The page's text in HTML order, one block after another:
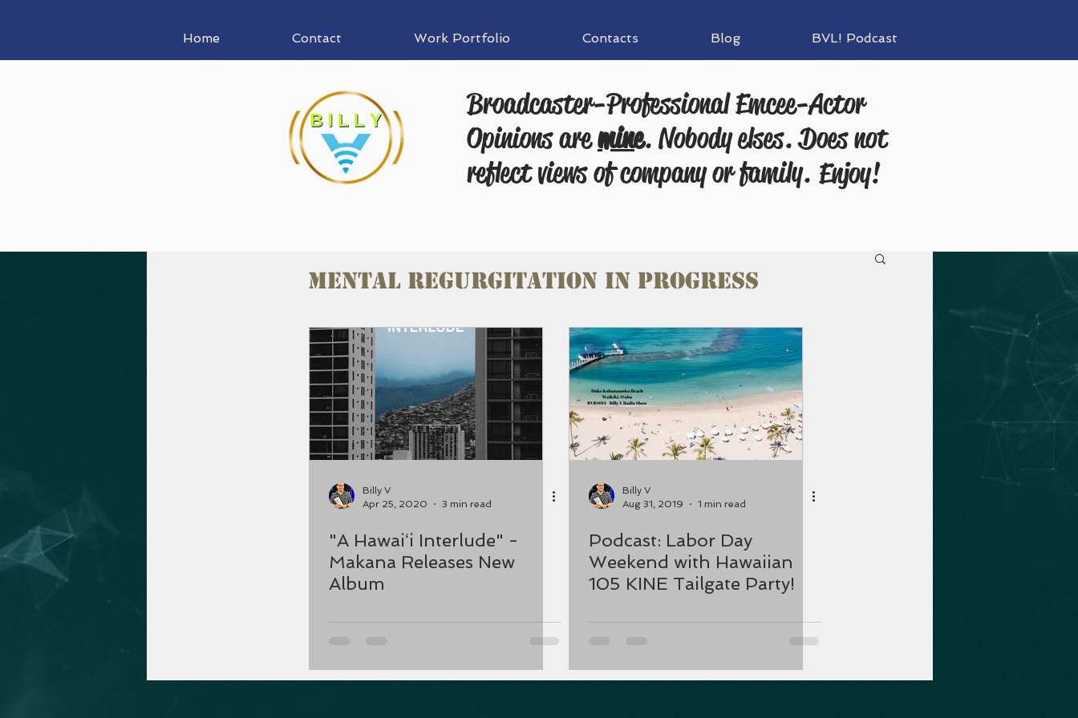
Home Contact Work Portfolio Contacts Blog BVL! Podcast
Broadcaster-Professional Emcee-Actor
Opinions aremine. Nobody elses. Does not
reflect views of company or family. Enjoy!
Billy V
Apr 25, 2020
3 min read
"A Hawaiʻi Interlude" -
Makana Releases New
Album
Billy V
Aug 31, 2019
1 min read
Podcast: Labor Day
Weekend with Hawaiian
105 KINE Tailgate Party!
Mental Regurgitation in progress